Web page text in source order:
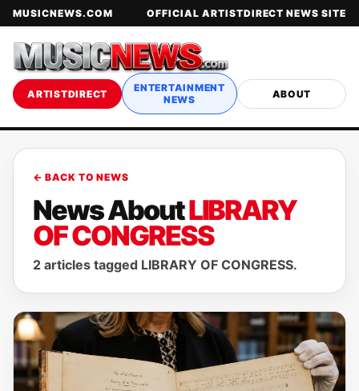
MUSICNEWS.COM OFFICIAL ARTISTDIRECT NEWS SITE
ARTISTDIRECT
ENTERTAINMENT
NEWS
ABOUT
← BACK TO NEWS
News AboutLIBRARY
OF CONGRESS
2 articles tagged LIBRARY OF CONGRESS.